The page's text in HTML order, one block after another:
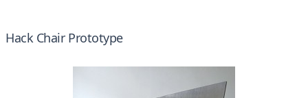
Hack Chair Prototype